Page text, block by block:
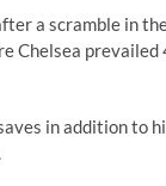
a scramble in
Chelsea
in addition to